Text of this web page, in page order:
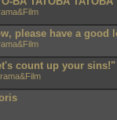
please have a good
count up your sins!"